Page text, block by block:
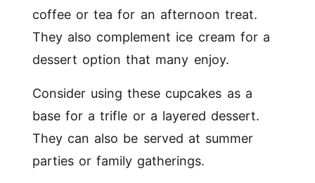
coffee or tea for an afternoon treat.
They also complement ice cream for a
dessert option that many enjoy.
Consider using these cupcakes as a
base for a trifle or a layered dessert.
They can also be served at summer
parties or family gatherings.